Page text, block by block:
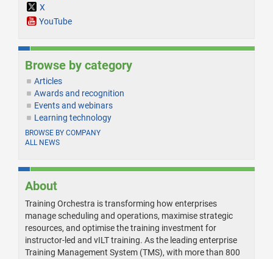
X
YouTube
Browse by category
Articles
Awards and recognition
Events and webinars
Learning technology
BROWSE BY COMPANY
ALL NEWS
About
Training Orchestra is transforming how enterprises
manage scheduling and operations, maximise strategic
resources, and optimise the training investment for
instructor-led and vILT training. As the leading enterprise
Training Management System (TMS), with more than 800